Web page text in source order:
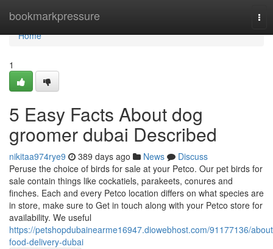
bookmarkpressure
Home
Home
1
5 Easy Facts About dog
groomer dubai Described
nikitaa974rye9 389 days ago News
Discuss
Peruse the choice of birds for sale at your Petco. Our pet birds for
sale contain things like cockatiels, parakeets, conures and
finches. Each and every Petco location differs on what species are
in store, make sure to Get in touch along with your Petco store for
availability. We useful
https://petshopdubainearme16947.diowebhost.com/91177136/
food-delivery-dubai